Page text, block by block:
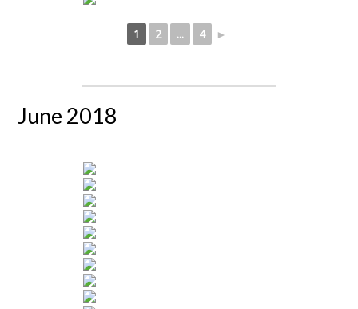
1 2 ... 4 ►
June 2018